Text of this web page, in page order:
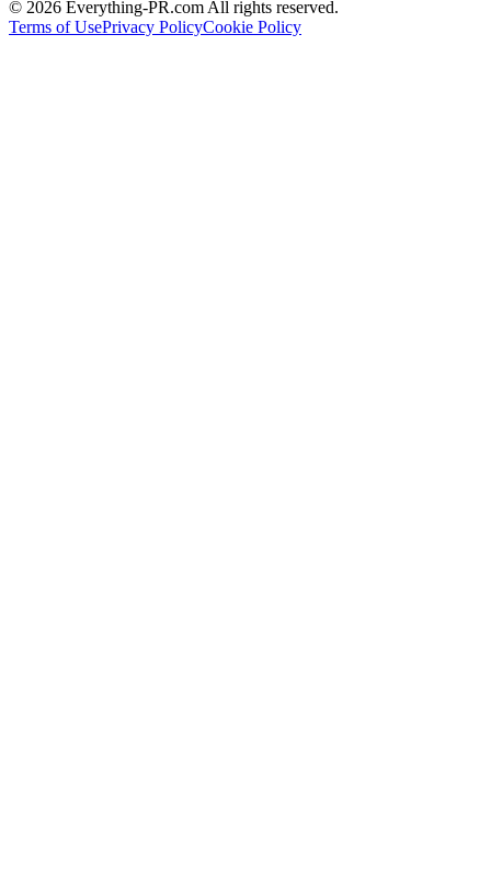
© 2026 Everything-PR.com All rights reserved.
Terms of UsePrivacy PolicyCookie Policy